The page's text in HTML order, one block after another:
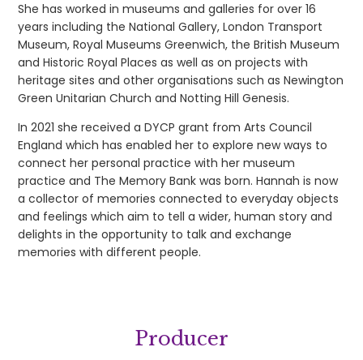
She has worked in museums and galleries for over 16
years including the National Gallery, London Transport
Museum, Royal Museums Greenwich, the British Museum
and Historic Royal Places as well as on projects with
heritage sites and other organisations such as Newington
Green Unitarian Church and Notting Hill Genesis.
In 2021 she received a DYCP grant from Arts Council
England which has enabled her to explore new ways to
connect her personal practice with her museum
practice and The Memory Bank was born. Hannah is now
a collector of memories connected to everyday objects
and feelings which aim to tell a wider, human story and
delights in the opportunity to talk and exchange
memories with different people.
Producer